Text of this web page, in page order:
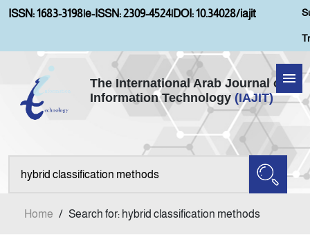
ISSN: 1683-3198|e-ISSN: 2309-4524|DOI: 10.34028/iajit
The International Arab Journal of
Information Technology (IAJIT)
Home
Aims and Scopes
Home / Search for: hybrid classification methods